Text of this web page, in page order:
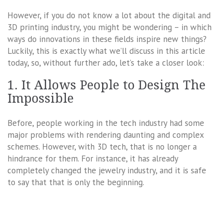
However, if you do not know a lot about the digital and
3D printing industry, you might be wondering – in which
ways do innovations in these fields inspire new things?
Luckily, this is exactly what we’ll discuss in this article
today, so, without further ado, let’s take a closer look:
1. It Allows People to Design The
Impossible
Before, people working in the tech industry had some
major problems with rendering daunting and complex
schemes. However, with 3D tech, that is no longer a
hindrance for them. For instance, it has already
completely changed the jewelry industry, and it is safe
to say that that is only the beginning.